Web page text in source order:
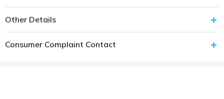
Other Details
Consumer Complaint Contact